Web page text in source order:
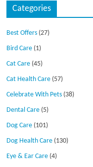
Categories
Best Offers (27)
Bird Care (1)
Cat Care (45)
Cat Health Care (57)
Celebrate With Pets (38)
Dental Care (5)
Dog Care (101)
Dog Health Care (130)
Eye & Ear Care (4)